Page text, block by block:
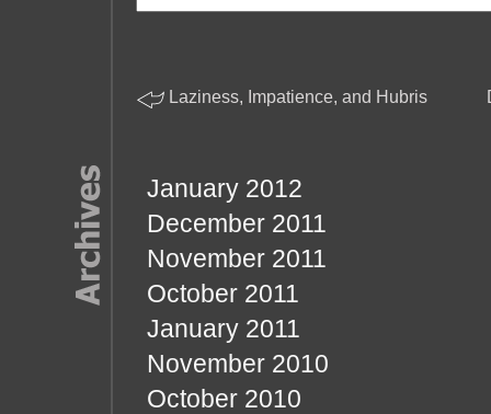
Laziness, Impatience, and Hubris
January 2012
December 2011
November 2011
October 2011
January 2011
November 2010
October 2010